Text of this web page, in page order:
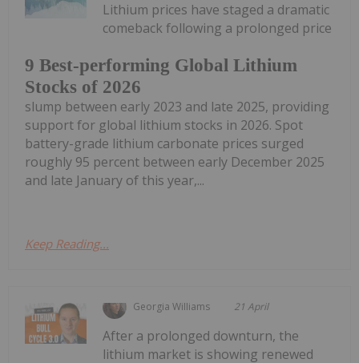
9 Best-performing Global Lithium
Stocks of 2026
Lithium prices have staged a dramatic
comeback following a prolonged price
slump between early 2023 and late 2025, providing
support for global lithium stocks in 2026. Spot
battery-grade lithium carbonate prices surged
roughly 95 percent between early December 2025
and late January of this year,...
Keep Reading...
Georgia Williams 21 April
After a prolonged downturn, the
lithium market is showing renewed